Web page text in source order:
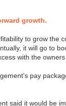
growth.
to grow the
it will go to
with the
pay
said it would be